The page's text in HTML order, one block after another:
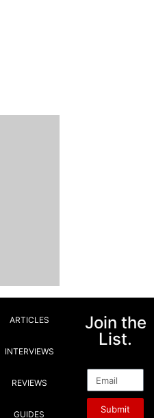
ARTICLES
INTERVIEWS
REVIEWS
GUIDES
Join the
List.
Submit